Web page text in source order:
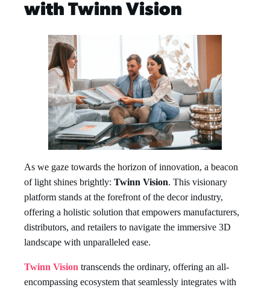
with Twinn Vision
As we gaze towards the horizon of innovation, a beacon
of light shines brightly: Twinn Vision. This visionary
platform stands at the forefront of the decor industry,
offering a holistic solution that empowers manufacturers,
distributors, and retailers to navigate the immersive 3D
landscape with unparalleled ease.
Twinn Vision transcends the ordinary, offering an all-
encompassing ecosystem that seamlessly integrates with